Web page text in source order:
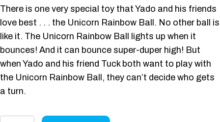
There is one very special toy that Yado and his friends
love best . . . the Unicorn Rainbow Ball. No other ball is
like it. The Unicorn Rainbow Ball lights up when it
bounces! And it can bounce super-duper high! But
when Yado and his friend Tuck both want to play with
the Unicorn Rainbow Ball, they can’t decide who gets
a turn.